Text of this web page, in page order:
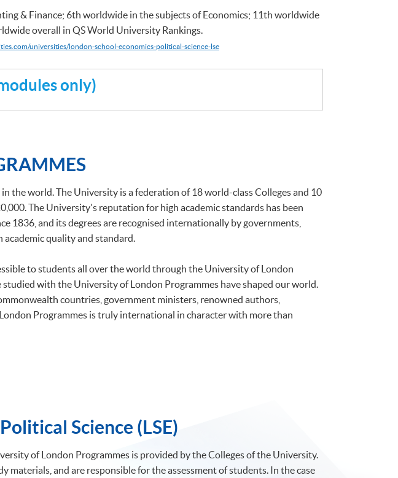
& Finance; 6th worldwide in the subjects of Economics; 11th worldwide
overall in QS World University Rankings.
universities/london-school-economics-political-science-lse
only)
the world. The University is a federation of 18 world-class Colleges and 10
The University's reputation for high academic standards has been
1836, and its degrees are recognised internationally by governments,
academic quality and standard.
to students all over the world through the University of London
with the University of London Programmes have shaped our world.
countries, government ministers, renowned authors,
Programmes is truly international in character with more than
Science (LSE)
of London Programmes is provided by the Colleges of the University.
materials, and are responsible for the assessment of students. In the case